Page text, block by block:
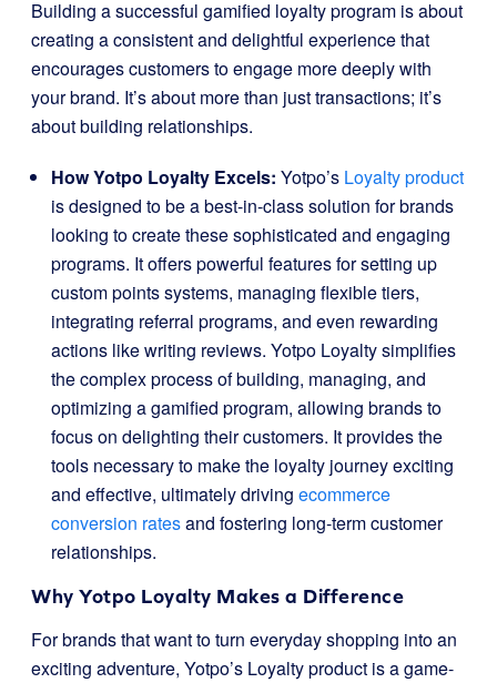
Building a successful gamified loyalty program is about
creating a consistent and delightful experience that
encourages customers to engage more deeply with
your brand. It’s about more than just transactions; it’s
about building relationships.
How Yotpo Loyalty Excels: Yotpo’s Loyalty product
is designed to be a best-in-class solution for brands
looking to create these sophisticated and engaging
programs. It offers powerful features for setting up
custom points systems, managing flexible tiers,
integrating referral programs, and even rewarding
actions like writing reviews. Yotpo Loyalty simplifies
the complex process of building, managing, and
optimizing a gamified program, allowing brands to
focus on delighting their customers. It provides the
tools necessary to make the loyalty journey exciting
and effective, ultimately driving ecommerce
conversion ratesand fostering long-term customer
relationships.
Why Yotpo Loyalty Makes a Difference
For brands that want to turn everyday shopping into an
exciting adventure, Yotpo’s Loyalty product is a game-